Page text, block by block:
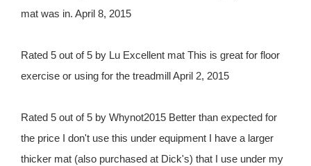
mat was in. April 8, 2015
Rated 5 out of 5 by Lu Excellent mat This is great for floor
exercise or using for the treadmill April 2, 2015
Rated 5 out of 5 by Whynot2015 Better than expected for
the price I don't use this under equipment I have a larger
thicker mat (also purchased at Dick's) that I use under my